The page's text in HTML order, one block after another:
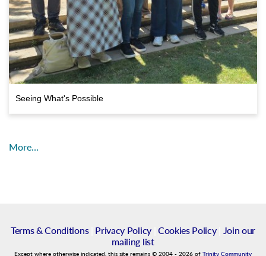
Seeing What's Possible
More…
Terms & Conditions| Privacy Policy| Cookies Policy|
Join our
mailing list
Except where otherwise indicated, this site remains © 2004 - 2026 of Trinity Community